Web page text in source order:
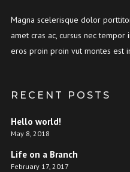
Magna scelerisque dolor
amet cras ac, cursus nec
eros proin proin vut montes est
RECENT POSTS
Hello world!
May 8, 2018
Life on a Branch
February 17, 2017